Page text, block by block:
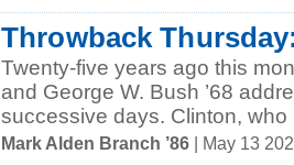
Throwback
Twenty-five years ago this
and George W. Bush ’68
successive days. Clinton, who
Mark Alden Branch ’86 | May 13